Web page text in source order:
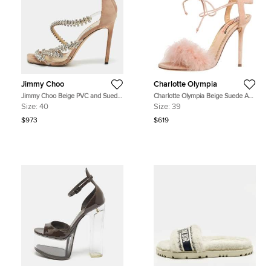
Jimmy Choo
Jimmy Choo Beige PVC and Suede
josefine 100 Crystals Embellished
Size: 40
$973
Charlotte Olympia
Charlotte Olympia Beige Suede And
Feather Embellished Salsa Sandals
Size: 39
$619